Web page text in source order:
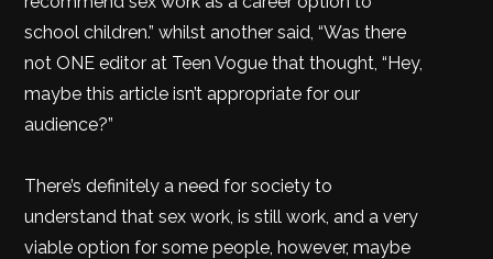
school children.” whilst another said, “Was there
not ONE editor at Teen Vogue that thought, “Hey,
maybe this article isn’t appropriate for our
audience?”
There’s definitely a need for society to
understand that sex work, is still work, and a very
viable option for some people, however, maybe